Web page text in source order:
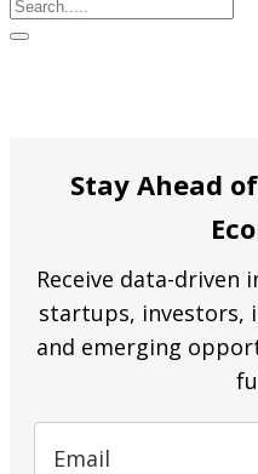
Stay Ahead
Receive data-driven
startups, investors,
and emerging